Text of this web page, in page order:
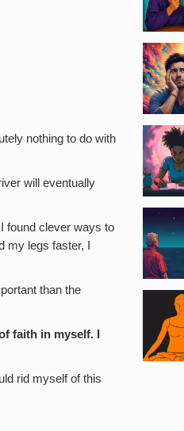
nothing to do with
will eventually
found clever ways to
legs faster, I
than the
faith in myself. I
rid myself of this